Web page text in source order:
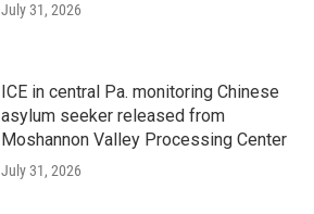
July 31, 2026
ICE in central Pa. monitoring Chinese
asylum seeker released from
Moshannon Valley Processing Center
July 31, 2026